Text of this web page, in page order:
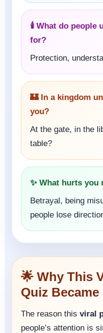
🕯️ What do people
for?
Protection,
🏰 In a kingdom
you?
At the gate, in the
table?
✨ What hurts you
Betrayal, being
people lose
🌟 Why This
Quiz
The reason this viral
people’s attention is